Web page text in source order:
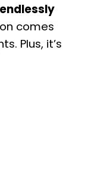
comes
Plus, it’s